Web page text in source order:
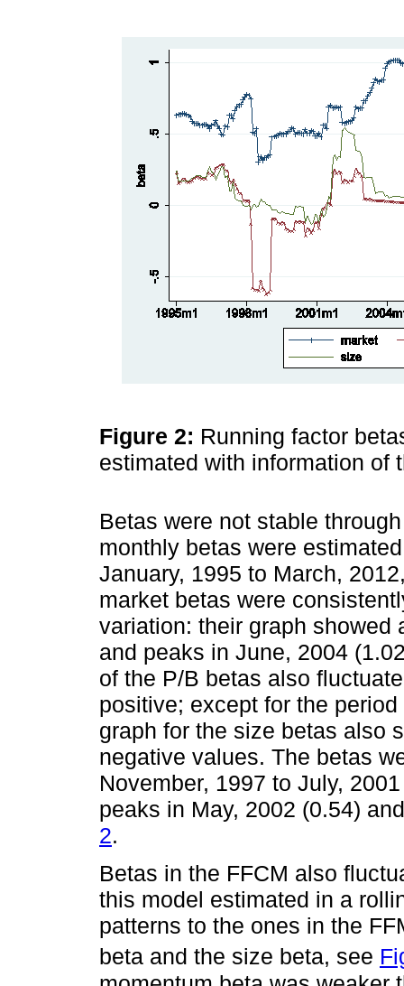
Figure 2: Running factor
estimated with information of
Betas were not stable
monthly betas were
January, 1995 to March,
market betas were
variation: their graph showed
and peaks in June, 2004
of the P/B betas also
positive; except for the
graph for the size betas also
negative values. The betas
November, 1997 to July,
peaks in May, 2002 (0.54)
2.
Betas in the FFCM also
this model estimated in a
patterns to the ones in the
beta and the size beta, see